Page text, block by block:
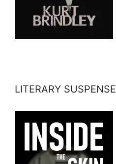
LITERARY SUSPENSE